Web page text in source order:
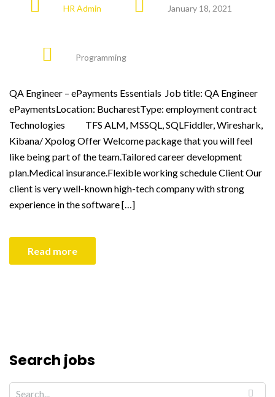
HR Admin January 18, 2021
Programming
QA Engineer – ePayments Essentials Job title: QA Engineer
ePaymentsLocation: BucharestType: employment contract
Technologies TFS ALM, MSSQL, SQLFiddler, Wireshark,
Kibana/ Xpolog Offer Welcome package that you will feel
like being part of the team.Tailored career development
plan.Medical insurance.Flexible working schedule Client Our
client is very well-known high-tech company with strong
experience in the software […]
Read more
Search jobs